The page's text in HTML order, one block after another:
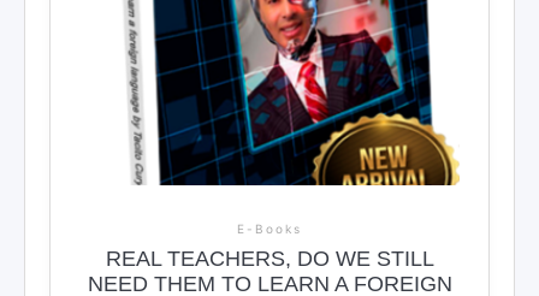
E-Books
REAL TEACHERS, DO WE STILL
NEED THEM TO LEARN A FOREIGN